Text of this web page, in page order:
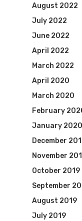
August 2022
July 2022
June 2022
April 2022
March 2022
April 2020
March 2020
February
January 2020
December
November
October 2019
September
August 2019
July 2019